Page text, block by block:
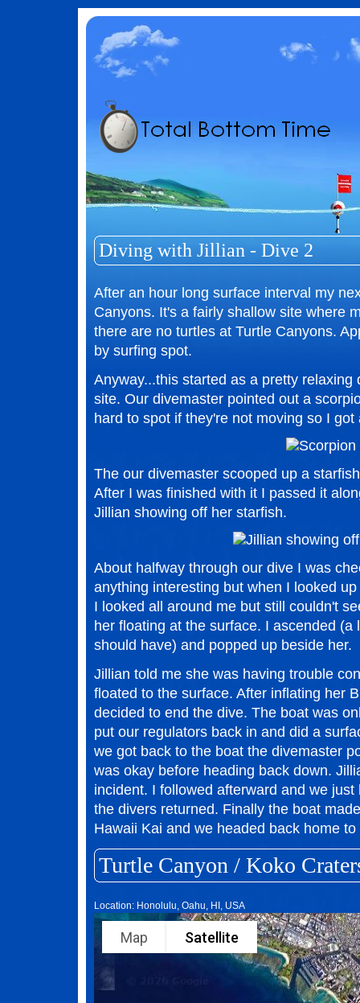
Diving with Jillian - Dive 2
After an hour long surface interval my
Canyons. It's a fairly shallow site where
there are no turtles at Turtle Canyons.
by surfing spot.
Anyway...this started as a pretty
site. Our divemaster pointed out a
hard to spot if they're not moving so I got
The our divemaster scooped up a
After I was finished with it I passed it
Jillian showing off her starfish.
About halfway through our dive I was
anything interesting but when I looked
I looked all around me but still couldn't
her floating at the surface. I ascended
should have) and popped up beside her.
Jillian told me she was having trouble
floated to the surface. After inflating her
decided to end the dive. The boat was
put our regulators back in and did a
we got back to the boat the divemaster
was okay before heading back down.
incident. I followed afterward and we
the divers returned. Finally the boat
Hawaii Kai and we headed back home
Turtle Canyon / Koko
Location: Honolulu, Oahu, HI, USA
Map Satellite